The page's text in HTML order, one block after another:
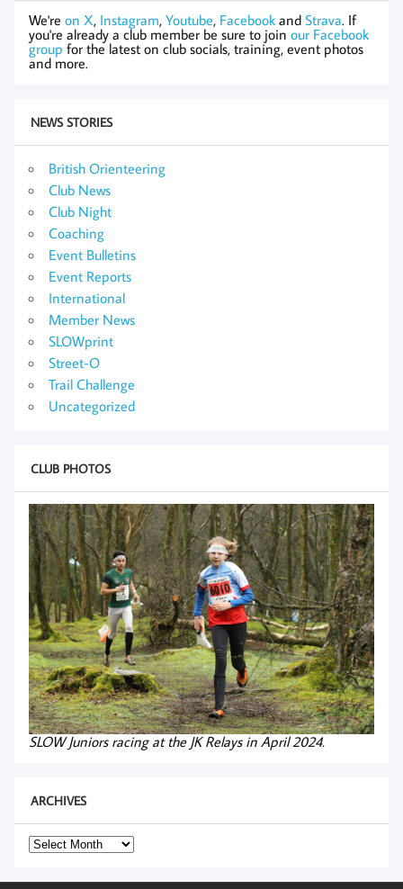
We're on X, Instagram, Youtube, Facebook and Strava. If
you're already a club member be sure to join our Facebook
group for the latest on club socials, training, event photos
and more.
NEWS STORIES
British Orienteering
Club News
Club Night
Coaching
Event Bulletins
Event Reports
International
Member News
SLOWprint
Street-O
Trail Challenge
Uncategorized
CLUB PHOTOS
SLOW Juniors racing at the JK Relays in April 2024.
ARCHIVES
Archives